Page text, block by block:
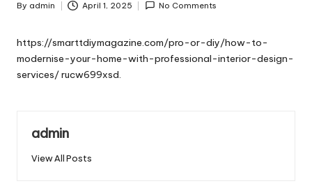
Posted
By admin April 1, 2025 No Comments
https://smarttdiymagazine.com/pro-or-diy/how-to-
modernise-your-home-with-professional-interior-design-
services/rucw699xsd.
admin
View All Posts